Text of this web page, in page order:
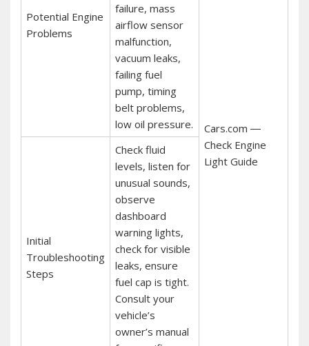
Cars.com ―
Check Engine
Light Guide
Potential Engine
Problems
failure, mass
airflow sensor
malfunction,
vacuum leaks,
failing fuel
pump, timing
belt problems,
low oil pressure.
Initial
Troubleshooting
Steps
Check fluid
levels, listen for
unusual sounds,
observe
dashboard
warning lights,
check for visible
leaks, ensure
fuel cap is tight.
Consult your
vehicle’s
owner’s manual